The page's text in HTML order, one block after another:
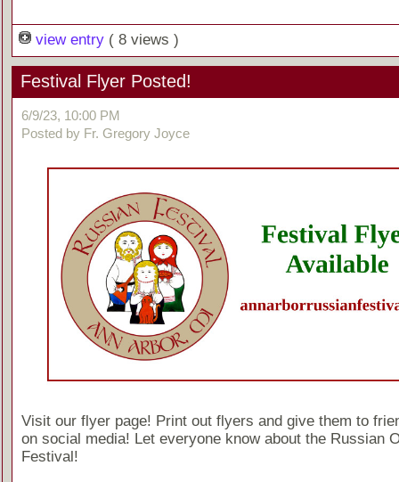
view entry ( 8 views )
Festival Flyer Posted!
6/9/23, 10:00 PM
Posted by Fr. Gregory Joyce
Visit our flyer page! Print out flyers and give them to
on social media! Let everyone know about the Russian
Festival!